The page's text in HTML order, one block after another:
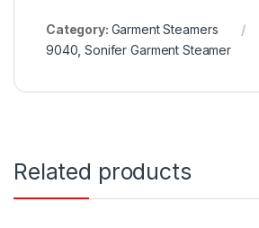
Category: Garment Steamers
9040 ,Sonifer Garment Steamer
Related products